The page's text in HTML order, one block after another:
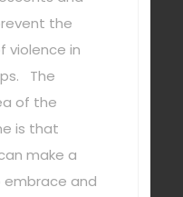
the
violence in
The
of the
is that
make a
and